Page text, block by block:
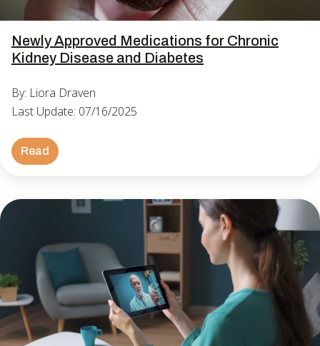
Newly Approved Medications for Chronic
Kidney Disease and Diabetes
By: Liora Draven
Last Update: 07/16/2025
Read